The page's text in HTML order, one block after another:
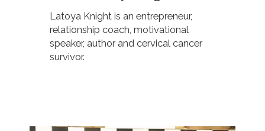
Latoya Knight is an entrepreneur,
relationship coach, motivational
speaker, author and cervical cancer
survivor.